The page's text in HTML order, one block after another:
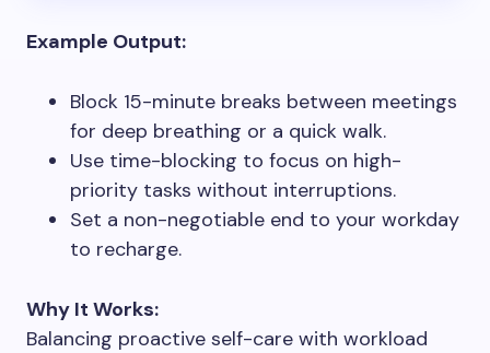
Example Output:
Block 15-minute breaks between meetings
for deep breathing or a quick walk.
Use time-blocking to focus on high-
priority tasks without interruptions.
Set a non-negotiable end to your workday
to recharge.
Why It Works:
Balancing proactive self-care with workload